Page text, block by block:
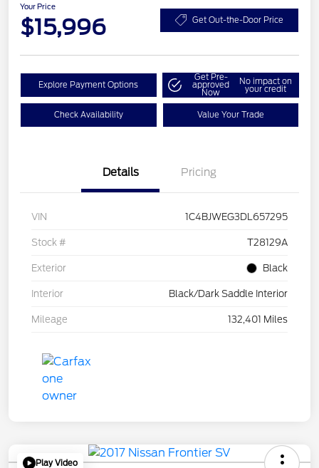
Your Price
$15,996 Get Out-the-Door Price
Explore Payment Options
Get Pre-
approved
Now
No impact on
your credit
Check Availability Value Your Trade
Details Pricing
VIN 1C4BJWEG3DL657295
Stock # T28129A
Exterior Black
Interior Black/Dark Saddle Interior
Mileage 132,401 Miles
Play Video